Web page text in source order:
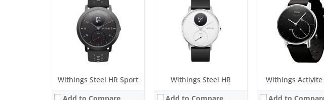
Withings Steel HR Sport
Withings Steel HR
Withings Activite
Battery life:over 8 months
Water resistance:5 ATM
Sensors:Day & Night motion sensor High precision MEMS 3-axis accelerometer Low power consumption
November 2014
View Details →
Battery life:two-weeks
Water resistance:None
Sensors:
Optoelectronics sensor; Green / Red LEDs; High precision MEMS 3-axis accelerometer
April 2014
View Details →
Water resistance:10
Sensors:
Exclusive multi-wavelength PPG heart rate/SpO2 sensor, Stainless steel electrodes, Altimeter,
Date:September
View Details →